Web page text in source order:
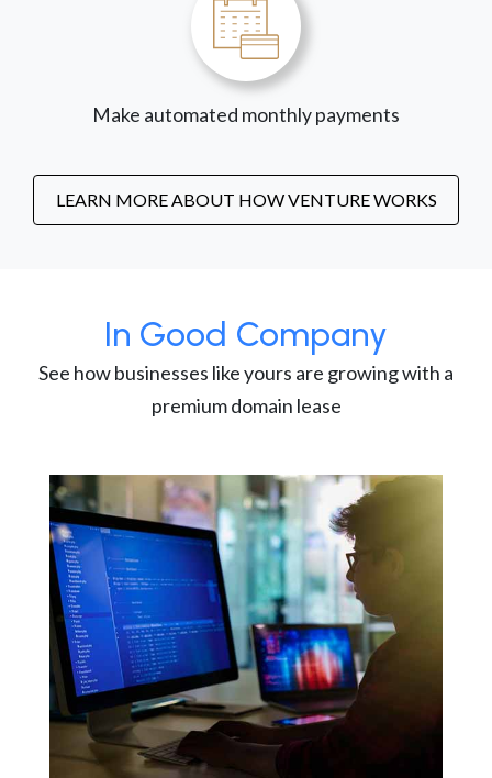
Make automated monthly payments
LEARN MORE ABOUT HOW VENTURE WORKS
In Good Company
See how businesses like yours are growing with a
premium domain lease